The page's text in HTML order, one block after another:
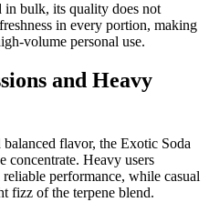
in bulk, its quality does not
in every portion, making
volume personal use.
and Heavy
flavor, the Exotic Soda
concentrate. Heavy users
performance, while casual
fizz of the terpene blend.